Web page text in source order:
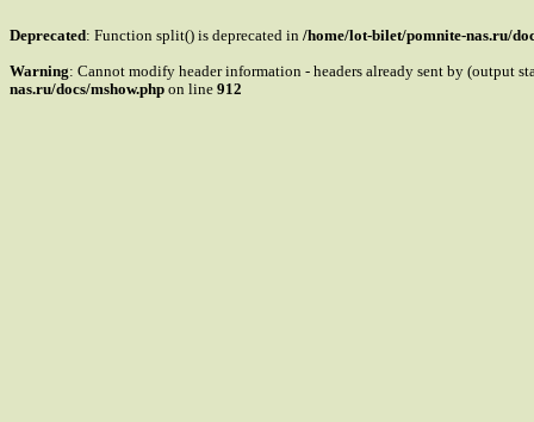
Deprecated: Function split() is deprecated in /home/lot-bilet/pomnite-nas.ru/
Warning: Cannot modify header information - headers already sent by (output
nas.ru/docs/mshow.php on line 912